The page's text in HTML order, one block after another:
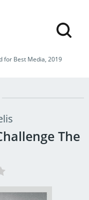
for Best Media, 2019
The